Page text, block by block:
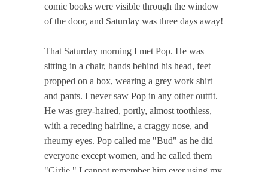
comic books were visible through the window
of the door, and Saturday was three days away!
That Saturday morning I met Pop. He was
sitting in a chair, hands behind his head, feet
propped on a box, wearing a grey work shirt
and pants. I never saw Pop in any other outfit.
He was grey-haired, portly, almost toothless,
with a receding hairline, a craggy nose, and
rheumy eyes. Pop called me "Bud" as he did
everyone except women, and he called them